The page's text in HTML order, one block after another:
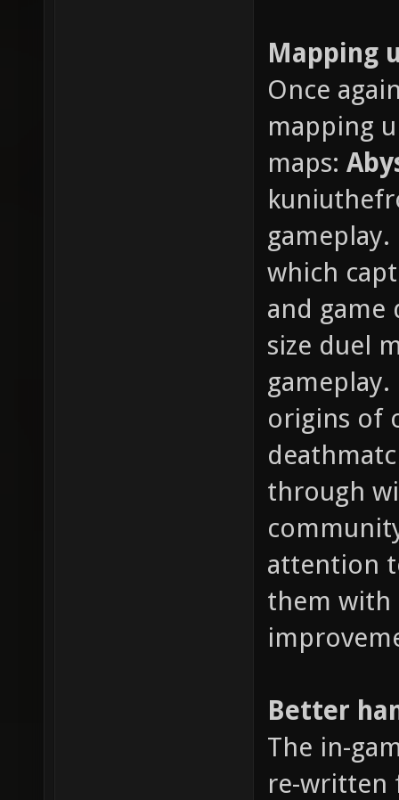
Mapping
Once
mapping
maps:
gameplay.
which
and
size duel
gameplay.
origins of
through
attention
them with
Better
The in-
re-written